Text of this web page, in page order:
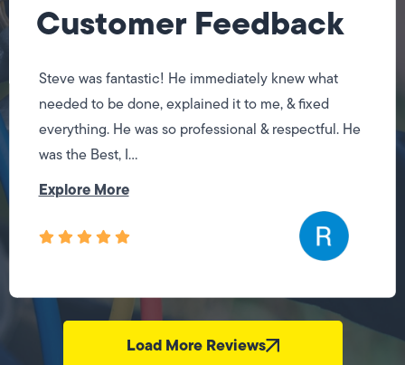
Customer Feedback
Steve was fantastic! He immediately knew what
needed to be done, explained it to me, & fixed
everything. He was so professional & respectful. He
was the Best, I...
Explore More
Load More Reviews